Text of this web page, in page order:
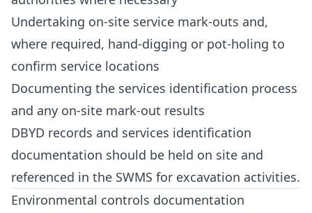
Undertaking on-site service mark-outs and,
where required, hand-digging or pot-holing to
confirm service locations
Documenting the services identification process
and any on-site mark-out results
DBYD records and services identification
documentation should be held on site and
referenced in the SWMS for excavation activities.
Environmental controls documentation